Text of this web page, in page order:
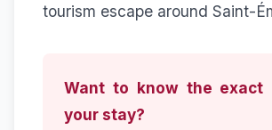
tourism escape around Saint-
Want to know the exact
your stay?